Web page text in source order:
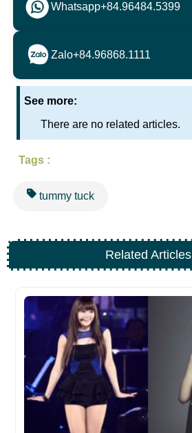
Whatsapp+84.96484.5399
Zalo+84.96868.1111
See more:
There are no related articles.
Tags :
tummy tuck
Related Articles